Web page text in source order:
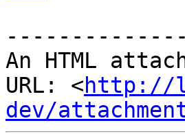
An HTML
URL: <http://
dev/